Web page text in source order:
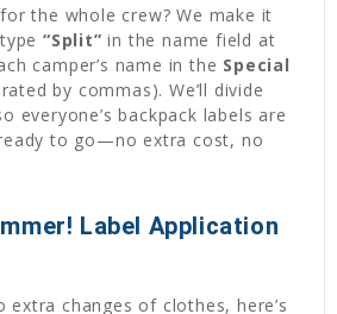
the whole crew? We make it
type“Split” in the name field at
camper’s name in the Special
by commas). We’ll divide
everyone’s backpack labels are
to go—no extra cost, no
Label Application
extra changes of clothes, here’s